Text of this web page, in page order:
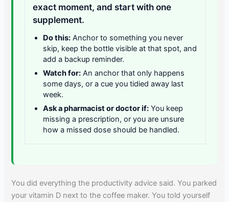
exact moment, and start with one
supplement.
Do this: Anchor to something you never
skip, keep the bottle visible at that spot, and
add a backup reminder.
Watch for: An anchor that only happens
some days, or a cue you tidied away last
week.
Ask a pharmacist or doctor if: You keep
missing a prescription, or you are unsure
how a missed dose should be handled.
You did everything the productivity advice said. You parked
your vitamin D next to the coffee maker. You told yourself